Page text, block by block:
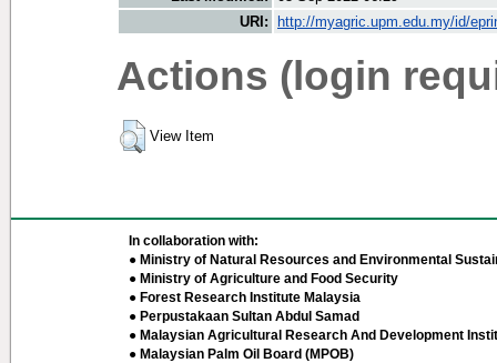
URI:
http://myagric.upm.edu.my/id/
Actions (login
View Item
In collaboration with:
● Ministry of Natural Resources and Environmental
● Ministry of Agriculture and Food Security
● Forest Research Institute Malaysia
● Perpustakaan Sultan Abdul Samad
● Malaysian Agricultural Research And Development
● Malaysian Palm Oil Board (MPOB)